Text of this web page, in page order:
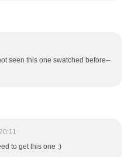
seen this one swatched before--
to get this one :)